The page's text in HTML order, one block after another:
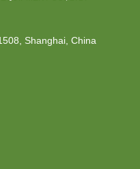
Shanghai, China